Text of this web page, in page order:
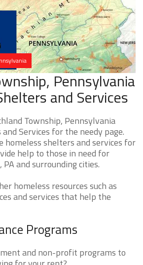
Pennsylvania
and Services
Township, Pennsylvania
Services for the needy page.
homeless shelters and services for
help to those in need for
and surrounding cities.
homeless resources such as
and services that help the
Programs
and non-profit programs to